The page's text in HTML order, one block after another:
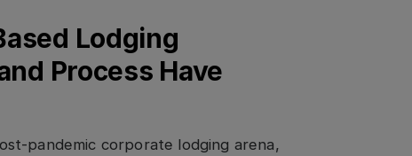
Lodging
Process Have
pandemic corporate lodging arena,